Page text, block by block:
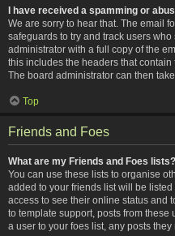
I have received a spamming or
We are sorry to hear that. The email
safeguards to try and track users
administrator with a full copy of the
this includes the headers that contain
The board administrator can then take
Top
Friends and Foes
What are my Friends and Foes lists?
You can use these lists to organise
added to your friends list will be
access to see their online status and
to template support, posts from
a user to your foes list, any posts